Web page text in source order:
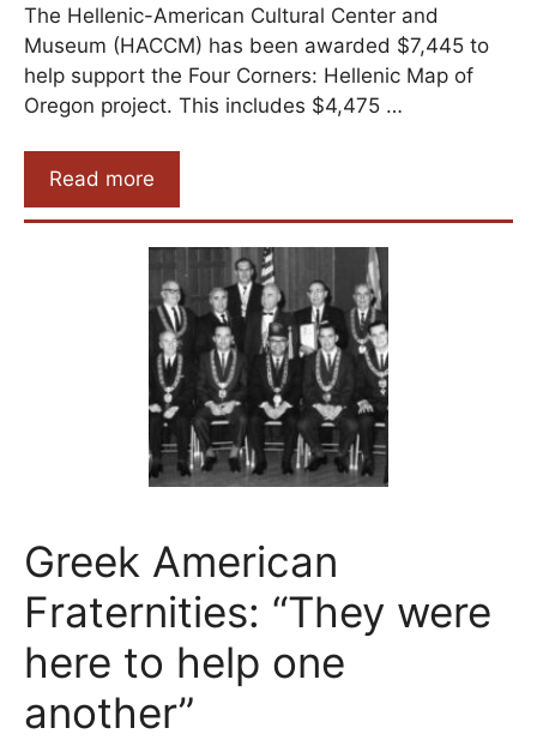
The Hellenic-American Cultural Center and
Museum (HACCM) has been awarded $7,445 to
help support the Four Corners: Hellenic Map of
Oregon project. This includes $4,475 …
Read more
Greek American
Fraternities: “They were
here to help one
another”